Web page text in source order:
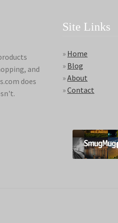
and
does
Site Links
» Home
» Blog
»About
»Contact